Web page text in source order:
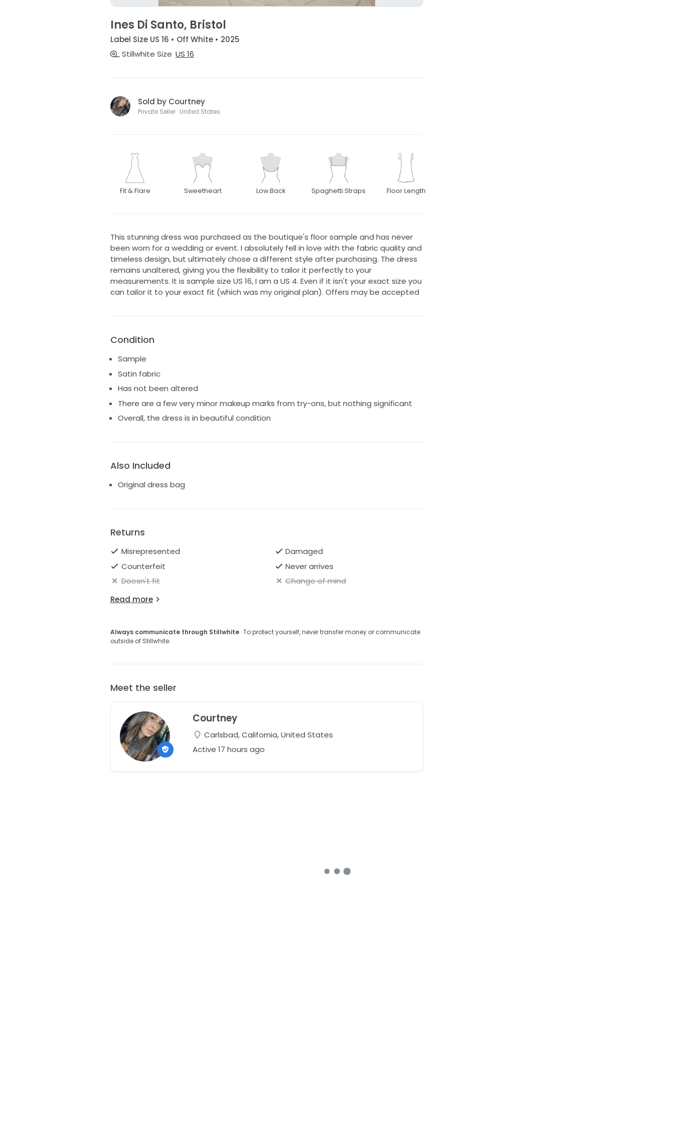
Ines Di Santo, Bristol
Label Size US 16 • Off White • 2025
Stillwhite Size US 16
Sold by Courtney
Private Seller · United States
Fit & Flare Sweetheart Low Back Spaghetti Straps Floor Length
This stunning dress was purchased as the boutique's floor sample and has never
been worn for a wedding or event. I absolutely fell in love with the fabric quality and
timeless design, but ultimately chose a different style after purchasing. The dress
remains unaltered, giving you the flexibility to tailor it perfectly to your
measurements. It is sample size US 16, I am a US 4. Even if it isn't your exact size you
can tailor it to your exact fit (which was my original plan). Offers may be accepted
Condition
Sample
Satin fabric
Has not been altered
There are a few very minor makeup marks from try-ons, but nothing significant
Overall, the dress is in beautiful condition
Also Included
Original dress bag
Returns
Misrepresented
Damaged
Counterfeit
Never arrives
Doesn't fit
Change of mind
Read more
Always communicate through Stillwhite· To protect yourself, never transfer money or communicate
outside of Stillwhite.
Meet the seller
Courtney
Carlsbad, California, United States
Active 17 hours ago